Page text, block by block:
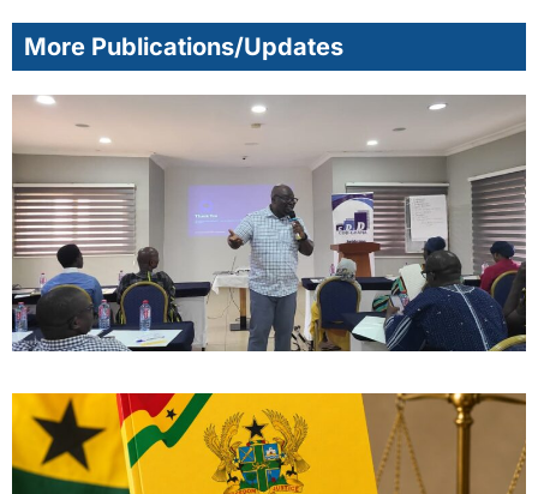
More Publications/Updates